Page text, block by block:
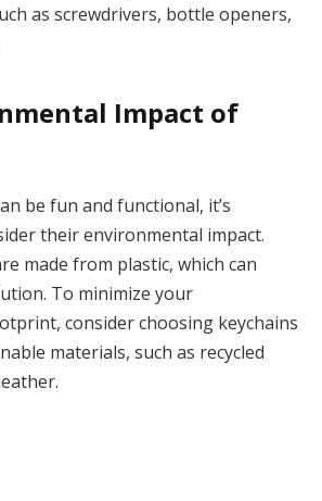
as screwdrivers, bottle openers,
Impact of
be fun and functional, it’s
their environmental impact.
made from plastic, which can
To minimize your
consider choosing keychains
materials, such as recycled